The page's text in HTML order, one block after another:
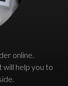
online.
will help you to